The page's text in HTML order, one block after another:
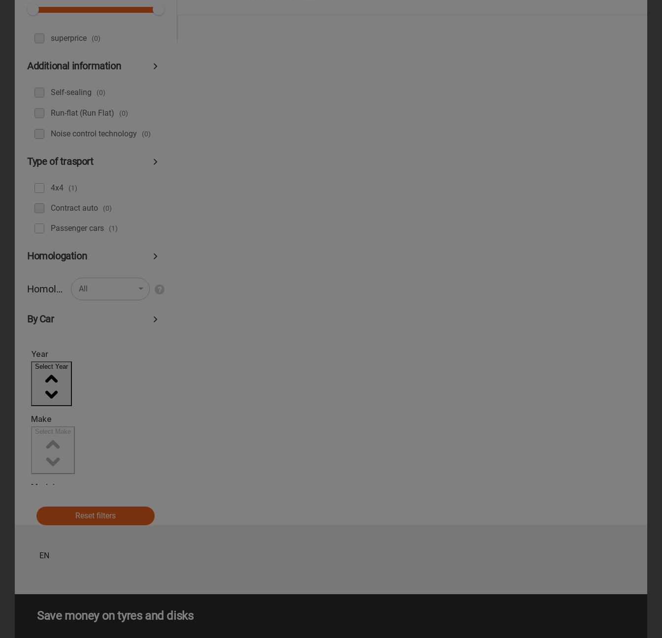
superprice (0)
Additional information
Self-sealing (0)
Run-flat (Run Flat) (0)
Noise control technology (0)
Type of trasport
4x4 (1)
Contract auto (0)
Рassenger cars (1)
Homologation
Homologation All
By Car
Reset filters
EN
Save money on tyres and disks